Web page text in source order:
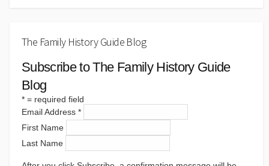
The Family History Guide Blog
Subscribe to The Family History Guide
Blog
* = required field
Email Address *
First Name
Last Name